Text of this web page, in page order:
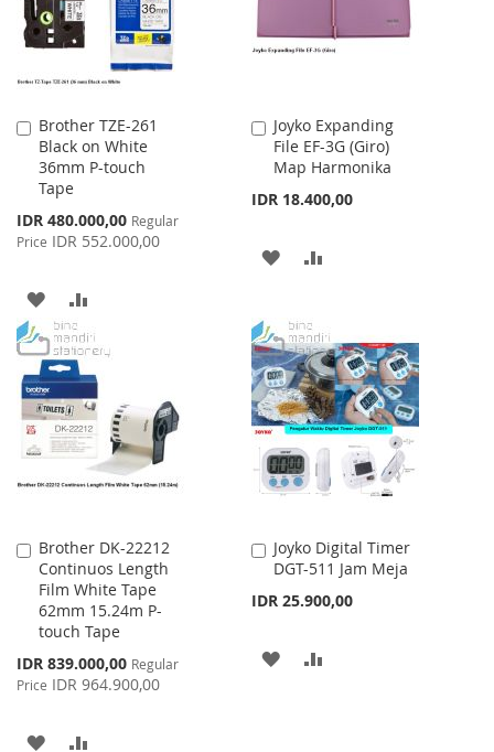
Brother TZE-261
Black on White
36mm P-touch
Tape
Special
Price
IDR 480.000,00 Regular
Price IDR 552.000,00
Add
to
Cart
ADD
TO
WISH
LIST
TO
COMPARE
Joyko Expanding
File EF-3G (Giro)
Map Harmonika
IDR 18.400,00
Add
to
Cart
ADD
WISH
LIST
COMPARE
Brother DK-22212
Continuos Length
Film White Tape
62mm 15.24m P-
touch Tape
Special
Price
IDR 839.000,00 Regular
Price IDR 964.900,00
Add
to
Cart
ADD
Joyko Digital Timer
DGT-511 Jam Meja
IDR 25.900,00
Add
to
Cart
ADD